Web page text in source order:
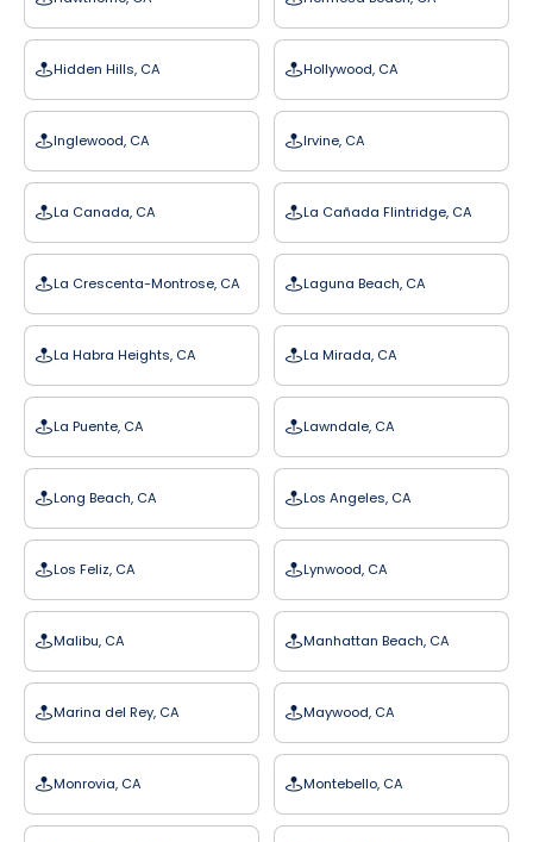
Hidden Hills, CA Hollywood, CA
Inglewood, CA Irvine, CA
La Canada, CA La Cañada Flintridge, CA
La Crescenta-Montrose, CA Laguna Beach, CA
La Habra Heights, CA La Mirada, CA
La Puente, CA Lawndale, CA
Long Beach, CA Los Angeles, CA
Los Feliz, CA Lynwood, CA
Malibu, CA Manhattan Beach, CA
Marina del Rey, CA Maywood, CA
Monrovia, CA Montebello, CA